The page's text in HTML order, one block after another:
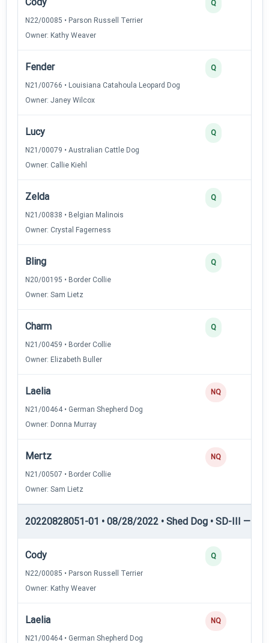
N22/00085 • Parson Russell Terrier
Owner: Kathy Weaver
Q
Fender
N21/00766 • Louisiana Catahoula Leopard Dog
Owner: Janey Wilcox
Q
Lucy
N21/00079 • Australian Cattle Dog
Owner: Callie Kiehl
Q
Zelda
N21/00838 • Belgian Malinois
Owner: Crystal Fagerness
Q
Bling
N20/00195 • Border Collie
Owner: Sam Lietz
Q
Charm
N21/00459 • Border Collie
Owner: Elizabeth Buller
Q
Laelia
N21/00464 • German Shepherd Dog
Owner: Donna Murray
NQ
Mertz
N21/00507 • Border Collie
Owner: Sam Lietz
NQ
20220828051-01 • 08/28/2022 • Shed Dog • SD-III —
Cody
N22/00085 • Parson Russell Terrier
Owner: Kathy Weaver
Q
Laelia
N21/00464 • German Shepherd Dog
NQ